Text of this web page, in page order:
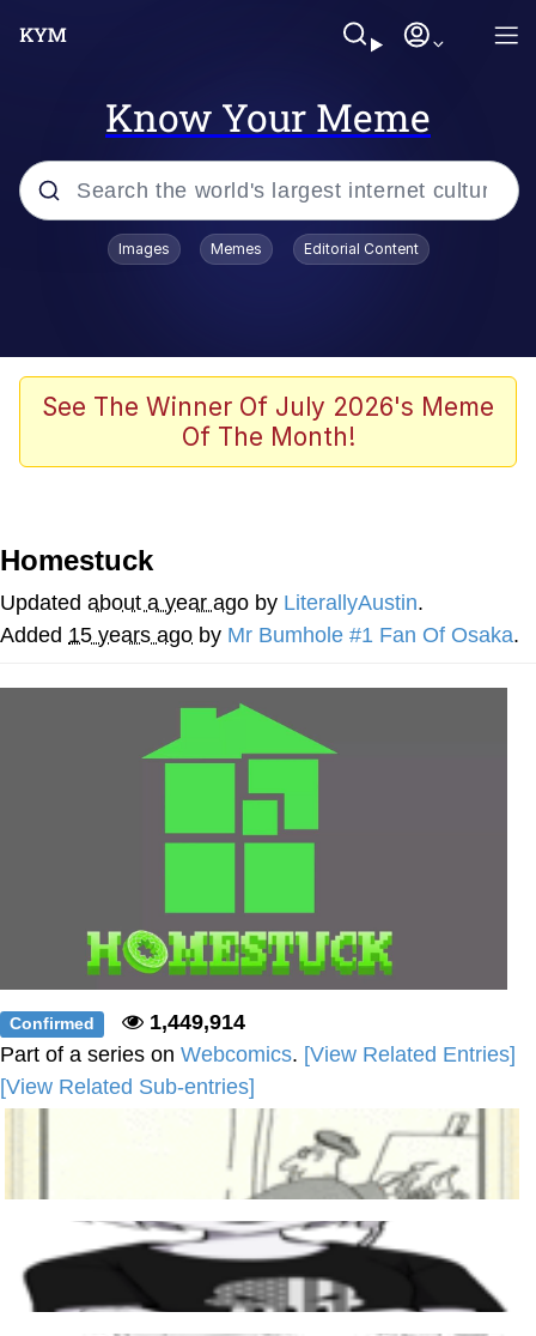
Know Your Meme
Popular searches
Oh Shittings / Evil Anderdingus
My Father-In-Law Is A Builder / We
Evelyn Smith Smiling /
Evelynsmithhhhh Stare
My Father-In-Law Is A Builder / We
Jacob Batalon CEO of Sex
Topiary
Images Memes Editorial Content
See The Winner Of July 2026's Meme
Of The Month!
Homestuck
Updated about a year ago by LiterallyAustin.
Added 15 years ago by Mr Bumhole #1 Fan Of Osaka.
Confirmed
1,449,914
Part of a series on Webcomics. [View Related Entries]
[View Related Sub-entries]